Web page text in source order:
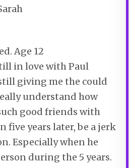
Age 12
in love with Paul
giving me the could
understand how
good friends with
five years later, be a jerk
Especially when he
during the 5 years.